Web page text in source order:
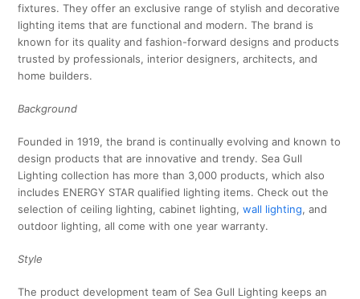
fixtures. They offer an exclusive range of stylish and decorative
lighting items that are functional and modern. The brand is
known for its quality and fashion-forward designs and products
trusted by professionals, interior designers, architects, and
home builders.
Background
Founded in 1919, the brand is continually evolving and known to
design products that are innovative and trendy. Sea Gull
Lighting collection has more than 3,000 products, which also
includes ENERGY STAR qualified lighting items. Check out the
selection of ceiling lighting, cabinet lighting,wall lighting, and
outdoor lighting, all come with one year warranty.
Style
The product development team of Sea Gull Lighting keeps an